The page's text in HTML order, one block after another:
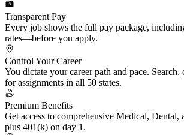
Transparent Pay
Every job shows the full pay package,
rates—before you apply.
Control Your Career
You dictate your career path and pace. Search,
for assignments in all 50 states.
Premium Benefits
Get access to comprehensive Medical, Dental,
plus 401(k) on day 1.